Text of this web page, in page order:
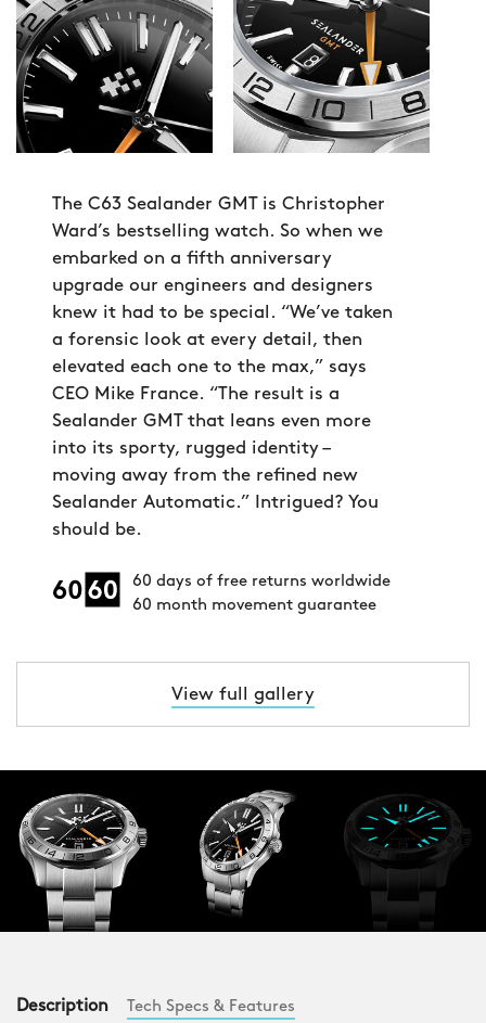
The C63 Sealander GMT is Christopher
Ward’s bestselling watch. So when we
embarked on a fifth anniversary
upgrade our engineers and designers
knew it had to be special. “We’ve taken
a forensic look at every detail, then
elevated each one to the max,” says
CEO Mike France. “The result is a
Sealander GMT that leans even more
into its sporty, rugged identity –
moving away from the refined new
Sealander Automatic.” Intrigued? You
should be.
60 days of free returns worldwide
60 month movement guarantee
View full gallery
Description Tech Specs & Features